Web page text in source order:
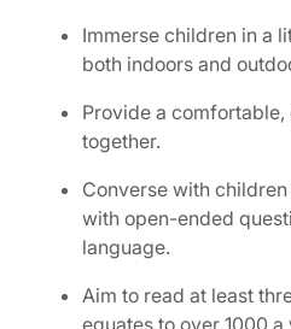
Immerse children in a
both indoors and
Provide a
together.
Converse with
with open-ended
language.
Aim to read at least
equates to over 1000 a